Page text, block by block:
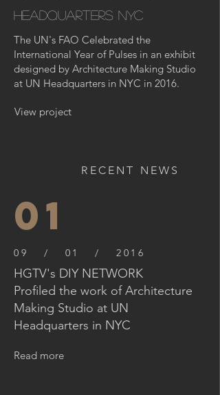
headquarters NYC
The UN's FAO Celebrated the
International Year of Pulses in an exhibit
designed by Architecture Making Studio
at UN Headquarters in NYC in 2016.
View project
RECENT NEWS
01
09 / 01 / 2016
HGTV's DIY NETWORK
Profiled the work of Architecture
Making Studio at UN
Headquarters in NYC
Read more